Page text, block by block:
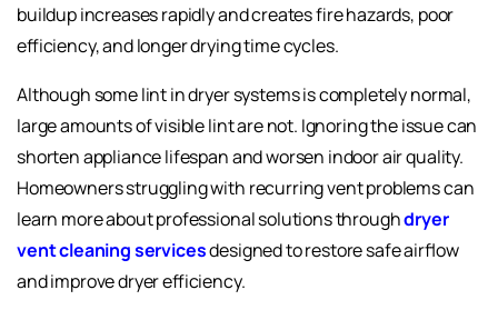
buildup increases rapidly and creates fire hazards, poor
efficiency, and longer drying time cycles.
Although some lint in dryer systems is completely normal,
large amounts of visible lint are not. Ignoring the issue can
shorten appliance lifespan and worsen indoor air quality.
Homeowners struggling with recurring vent problems can
learn more about professional solutions throughdryer
vent cleaning servicesdesigned to restore safe airflow
and improve dryer efficiency.